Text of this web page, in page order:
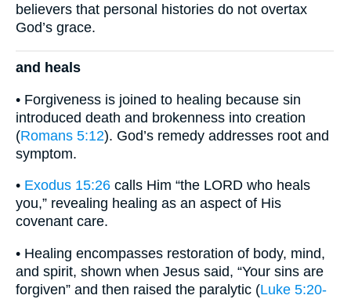
believers that personal histories do not overtax
God’s grace.
and heals
• Forgiveness is joined to healing because sin
introduced death and brokenness into creation
(Romans 5:12). God’s remedy addresses root and
symptom.
• Exodus 15:26 calls Him “the LORD who heals
you,” revealing healing as an aspect of His
covenant care.
• Healing encompasses restoration of body, mind,
and spirit, shown when Jesus said, “Your sins are
forgiven” and then raised the paralytic (Luke 5:20-